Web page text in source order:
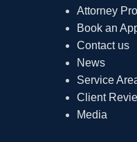
Attorney
Book an
Contact us
News
Service
Client
Media